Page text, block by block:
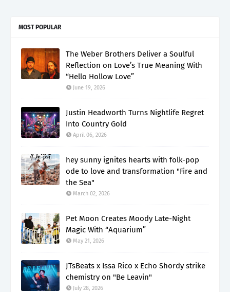
MOST POPULAR
The Weber Brothers Deliver a Soulful
Reflection on Love’s True Meaning With
“Hello Hollow Love”
June 19, 2026
Justin Headworth Turns Nightlife Regret
Into Country Gold
April 06, 2026
hey sunny ignites hearts with folk-pop
ode to love and transformation "Fire and
the Sea"
March 02, 2026
Pet Moon Creates Moody Late-Night
Magic With “Aquarium”
May 21, 2026
JTsBeats x Issa Rico x Echo Shordy strike
chemistry on "Be Leavin"
July 28, 2026